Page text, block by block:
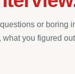
or boring
you figured